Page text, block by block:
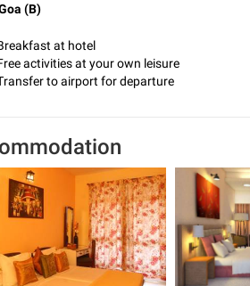
(B)
at hotel
activities at your own leisure
to airport for departure